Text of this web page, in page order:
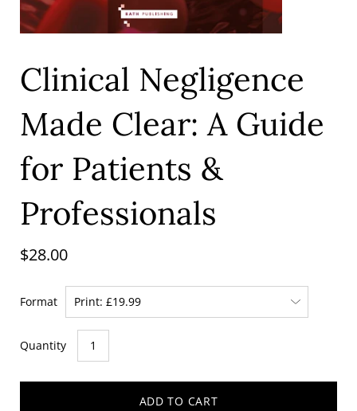
Clinical Negligence
Made Clear: A Guide
for Patients &
Professionals
$28.00
Format
Quantity
ADD TO CART